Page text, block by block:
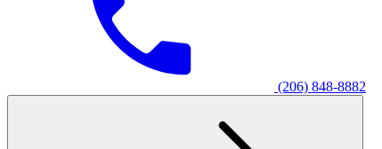
(206) 848-8882